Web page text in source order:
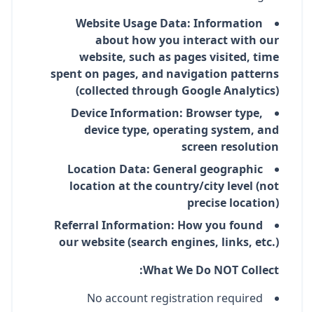
Website Usage Data: Information
about how you interact with our
website, such as pages visited, time
spent on pages, and navigation patterns
(collected through Google Analytics)
Device Information: Browser type,
device type, operating system, and
screen resolution
Location Data: General geographic
location at the country/city level (not
precise location)
Referral Information: How you found
our website (search engines, links, etc.)
What We Do NOT Collect:
No account registration required